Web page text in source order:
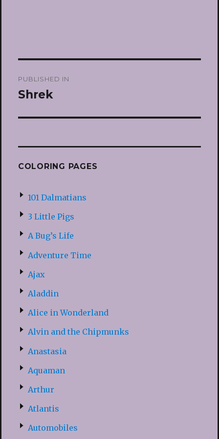
navigation
PUBLISHED IN
Shrek
COLORING PAGES
101 Dalmatians
3 Little Pigs
A Bug’s Life
Adventure Time
Ajax
Aladdin
Alice in Wonderland
Alvin and the Chipmunks
Anastasia
Aquaman
Arthur
Atlantis
Automobiles